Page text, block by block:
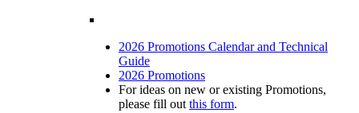
2026 Promotions Calendar and Technical
Guide
2026 Promotions
For ideas on new or existing Promotions,
please fill out this form.